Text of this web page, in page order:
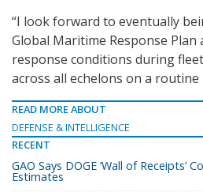
“I look forward to eventually
Global Maritime Response Plan
response conditions during
across all echelons on a routine
READ MORE ABOUT
DEFENSE & INTELLIGENCE
RECENT
GAO Says DOGE ‘Wall of Receipts’
Estimates